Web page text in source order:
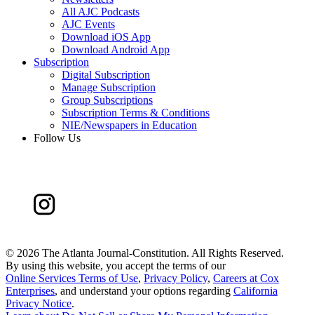
All AJC Podcasts
AJC Events
Download iOS App
Download Android App
Subscription
Digital Subscription
Manage Subscription
Group Subscriptions
Subscription Terms & Conditions
NIE/Newspapers in Education
Follow Us
© 2026 The Atlanta Journal-Constitution. All Rights Reserved.
By using this website, you accept the terms of our
Online Services Terms of Use, Privacy Policy, Careers at Cox
Enterprises, and understand your options regarding California
Privacy Notice.